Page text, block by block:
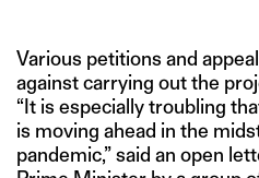
Various petitions and
against carrying out the
“It is especially troubling
is moving ahead in the
pandemic,” said an open